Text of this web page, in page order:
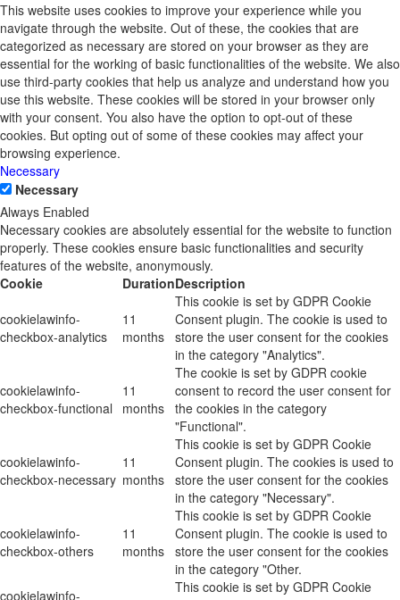
This website uses cookies to improve your experience while you
navigate through the website. Out of these, the cookies that are
categorized as necessary are stored on your browser as they are
essential for the working of basic functionalities of the website. We also
use third-party cookies that help us analyze and understand how you
use this website. These cookies will be stored in your browser only
with your consent. You also have the option to opt-out of these
cookies. But opting out of some of these cookies may affect your
browsing experience.
Necessary
Necessary
Always Enabled
Necessary cookies are absolutely essential for the website to function
properly. These cookies ensure basic functionalities and security
features of the website, anonymously.
Cookie
DurationDescription
cookielawinfo-
checkbox-analytics
11
months
This cookie is set by GDPR Cookie
Consent plugin. The cookie is used to
store the user consent for the cookies
in the category "Analytics".
cookielawinfo-
checkbox-functional
11
months
The cookie is set by GDPR cookie
consent to record the user consent for
the cookies in the category
"Functional".
cookielawinfo-
checkbox-necessary
11
months
This cookie is set by GDPR Cookie
Consent plugin. The cookies is used to
store the user consent for the cookies
in the category "Necessary".
cookielawinfo-
checkbox-others
11
months
This cookie is set by GDPR Cookie
Consent plugin. The cookie is used to
store the user consent for the cookies
in the category "Other.
cookielawinfo-
This cookie is set by GDPR Cookie